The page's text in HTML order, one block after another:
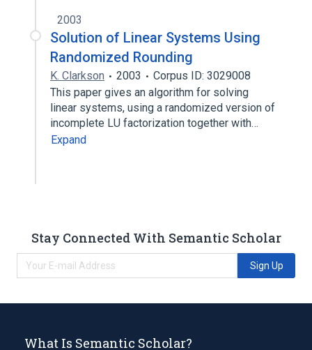
2003
Solution of Linear Systems Using
Randomized Rounding
K. Clarkson 2003
Corpus ID: 3029008
This paper gives an algorithm for solving
linear systems, using a randomized version of
incomplete LU factorization together with…
Expand
Stay Connected With Semantic Scholar
Sign Up
What Is Semantic Scholar?